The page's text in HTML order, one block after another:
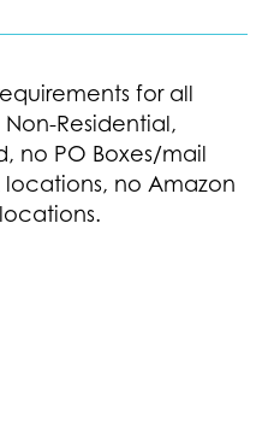
for all
Residential,
no PO Boxes/mail
locations, no Amazon